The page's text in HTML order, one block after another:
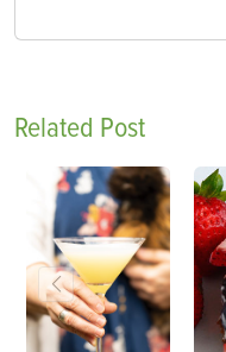
Related Post